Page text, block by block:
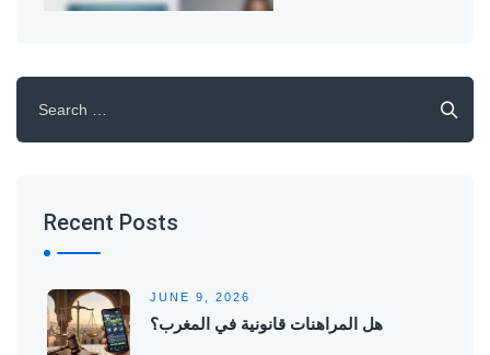
for:
Recent Posts
JUNE 9, 2026
هل المراهنات قانونية في المغرب؟